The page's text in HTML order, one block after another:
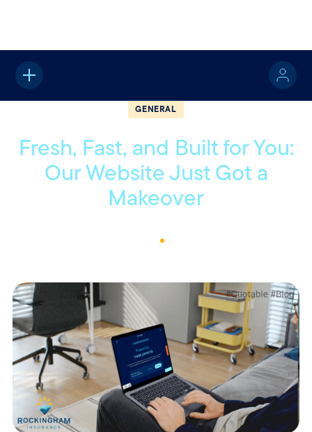
Home
GENERAL
Fresh, Fast, and Built for You:
Our Website Just Got a
Makeover
1